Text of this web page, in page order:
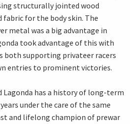
structurally jointed wood
for the body skin. The
metal was a big advantage in
took advantage of this with
both supporting privateer racers
entries to prominent victories.
Lagonda has a history of long-term
under the care of the same
and lifelong champion of prewar